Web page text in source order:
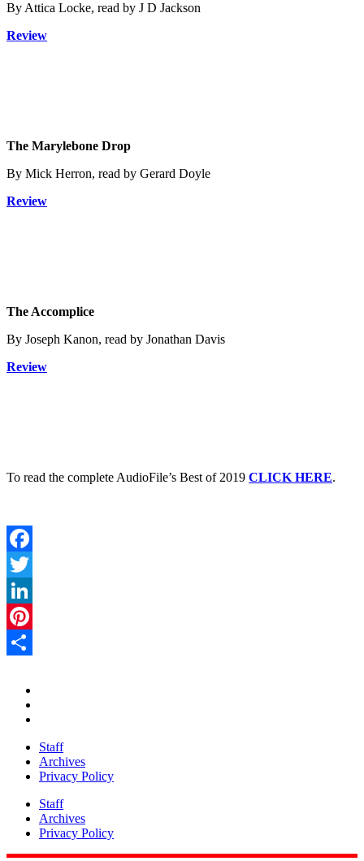
By Attica Locke, read by J D Jackson
Review
The Marylebone Drop
By Mick Herron, read by Gerard Doyle
Review
The Accomplice
By Joseph Kanon, read by Jonathan Davis
Review
To read the complete AudioFile’s Best of 2019 CLICK HERE.
Facebook
Twitter
LinkedIn
Pinterest
Staff
Archives
Privacy Policy
Staff
Archives
Privacy Policy